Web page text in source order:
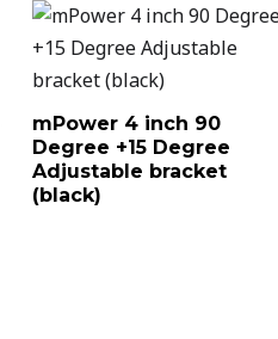
mPower 4 inch 90
Degree +15 Degree
Adjustable bracket
(black)